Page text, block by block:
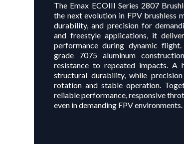
The Emax ECOIII Series 2807
the next evolution in FPV brushless
durability, and precision for
and freestyle applications, it
performance during dynamic
grade 7075 aluminum
resistance to repeated impacts. A
structural durability, while
rotation and stable operation.
reliable performance, responsive
even in demanding FPV environments.